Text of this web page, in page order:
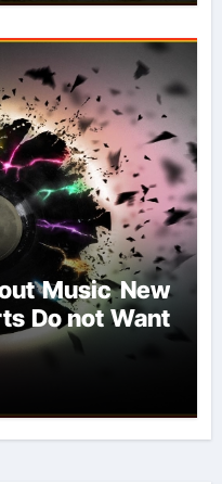
Music New
Do not Want